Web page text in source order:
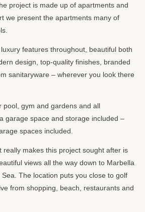
project is made up of apartments and
we present the apartments many of
features throughout, beautiful both
design, top-quality finishes, branded
sanitaryware – wherever you look there
pool, gym and gardens and all
garage space and storage included –
spaces included.
really makes this project sought after is
views all the way down to Marbella
The location puts you close to golf
from shopping, beach, restaurants and